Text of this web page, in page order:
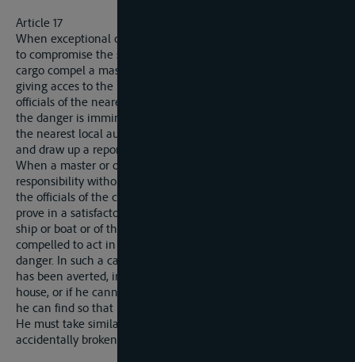
Article 17
When exceptional circumstances or some accident calculated
to compromise the safety either of the ship or boat or of the
cargo compel a master or owner to reopen the apertures
giving acces to the hold, he will, for that purpose, apply to the
officials of the nearest custom-house and await their arrival. If
the danger is imminent and he cannot wait, het must inform
the nearest local authority, who will proceed to open the hold,
and draw up a report upon the fact.
When a master or owner has taken measures upon his own
responsibility without demanding or awaiting intervention by
the officials of the customs or of the local authority, he must
prove in a satisfactory manner that the safety either of the
ship or boat or of the cargo depended upon it, or that he was
compelled to act in this way in order to avoid a pressing
danger. In such a case he must, immediately after the danger
has been averted, inform the officials of the nearest custom-
house, or if he cannot find them, the nearest authority whom
he can find so that he may place the matter upon record.
He must take similar action in the event of the seals being
accidentally broken.